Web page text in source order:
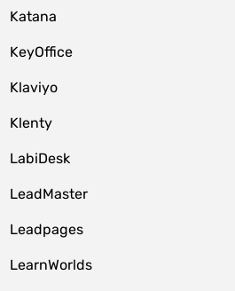
Katana
KeyOffice
Klaviyo
Klenty
LabiDesk
LeadMaster
Leadpages
LearnWorlds